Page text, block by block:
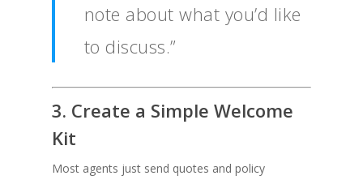
note about what you’d like
to discuss.”
3. Create a Simple Welcome
Kit
Most agents just send quotes and policy